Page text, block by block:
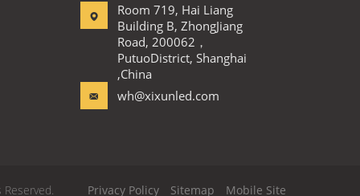
Room 719, Hai Liang
Building B, ZhongJiang
Road, 200062，
PutuoDistrict, Shanghai
,China
wh@xixunled.com
Privacy Policy Sitemap Mobile Site